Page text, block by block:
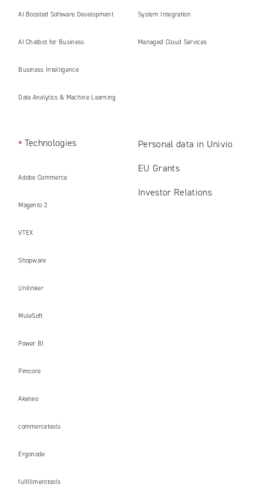
AI Boosted Software Development
AI Chatbot for Business
Business Intelligence
Data Analytics & Machine Learning
System Integration
Managed Cloud Services
Technologies
Adobe Commerce
Magento 2
VTEX
Shopware
Unilinker
MuleSoft
Power BI
Pimcore
Akeneo
commercetools
Ergonode
fulfillmenttools
Personal data in Univio
EU Grants
Investor Relations